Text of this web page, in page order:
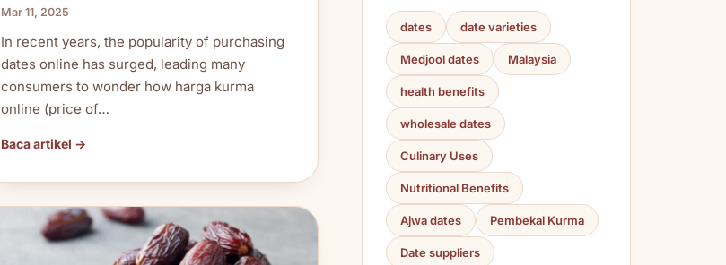
Mar 11, 2025
In recent years, the popularity of purchasing
dates online has surged, leading many
consumers to wonder how harga kurma
online (price of…
Baca artikel →
dates date varieties
Medjool dates Malaysia
health benefits
wholesale dates
Culinary Uses
Nutritional Benefits
Ajwa dates Pembekal Kurma
Date suppliers